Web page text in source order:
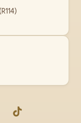
TikTok